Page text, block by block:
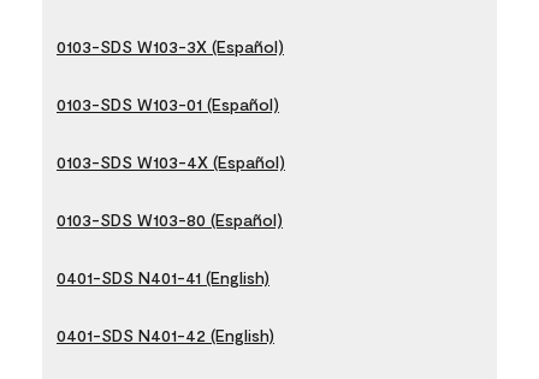
0103-SDS W103-3X (Español)
0103-SDS W103-01 (Español)
0103-SDS W103-4X (Español)
0103-SDS W103-80 (Español)
0401-SDS N401-41 (English)
0401-SDS N401-42 (English)